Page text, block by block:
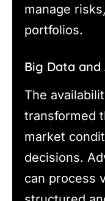
manage
portfolios.
Big Data and
The
transformed
market
decisions.
can process